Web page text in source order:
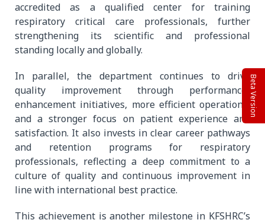
accredited as a qualified center for training
respiratory critical care professionals, further
strengthening its scientific and professional
standing locally and globally.
In parallel, the department continues to drive
quality improvement through performance-
enhancement initiatives, more efficient operations,
and a stronger focus on patient experience and
satisfaction. It also invests in clear career pathways
and retention programs for respiratory
professionals, reflecting a deep commitment to a
culture of quality and continuous improvement in
line with international best practice.
This achievement is another milestone in KFSHRC’s
Beta Version